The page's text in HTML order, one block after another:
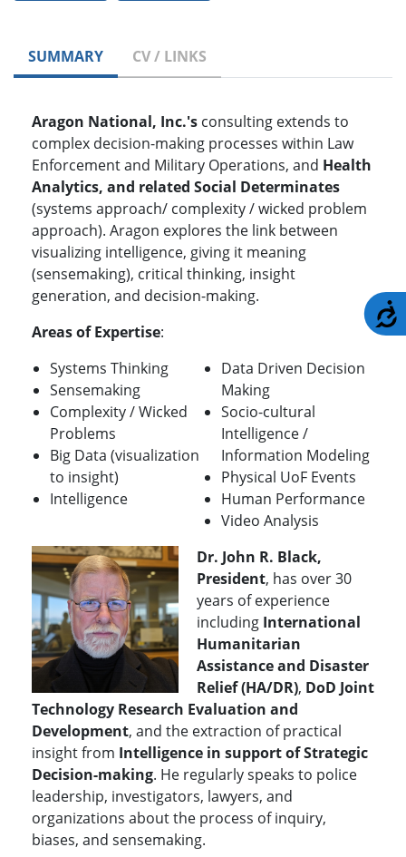
SUMMARY CV / LINKS
Aragon National, Inc.'s consulting extends to
complex decision-making processes within Law
Enforcement and Military Operations, and Health
Analytics, and related Social Determinates
(systems approach/ complexity / wicked problem
approach). Aragon explores the link between
visualizing intelligence, giving it meaning
(sensemaking), critical thinking, insight
generation, and decision-making.
Areas of Expertise:
Systems Thinking
Sensemaking
Complexity / Wicked
Problems
Big Data (visualization
to insight)
Intelligence
Data Driven Decision
Making
Socio-cultural
Intelligence /
Information Modeling
Physical UoF Events
Human Performance
Video Analysis
Dr. John R. Black,
President, has over 30
years of experience
including International
Humanitarian
Assistance and Disaster
Relief (HA/DR), DoD Joint
Technology Research Evaluation and
Development, and the extraction of practical
insight from Intelligence in support of Strategic
Decision-making. He regularly speaks to police
leadership, investigators, lawyers, and
organizations about the process of inquiry,
biases, and sensemaking.